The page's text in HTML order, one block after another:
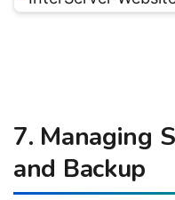
7. Managing
and Backup